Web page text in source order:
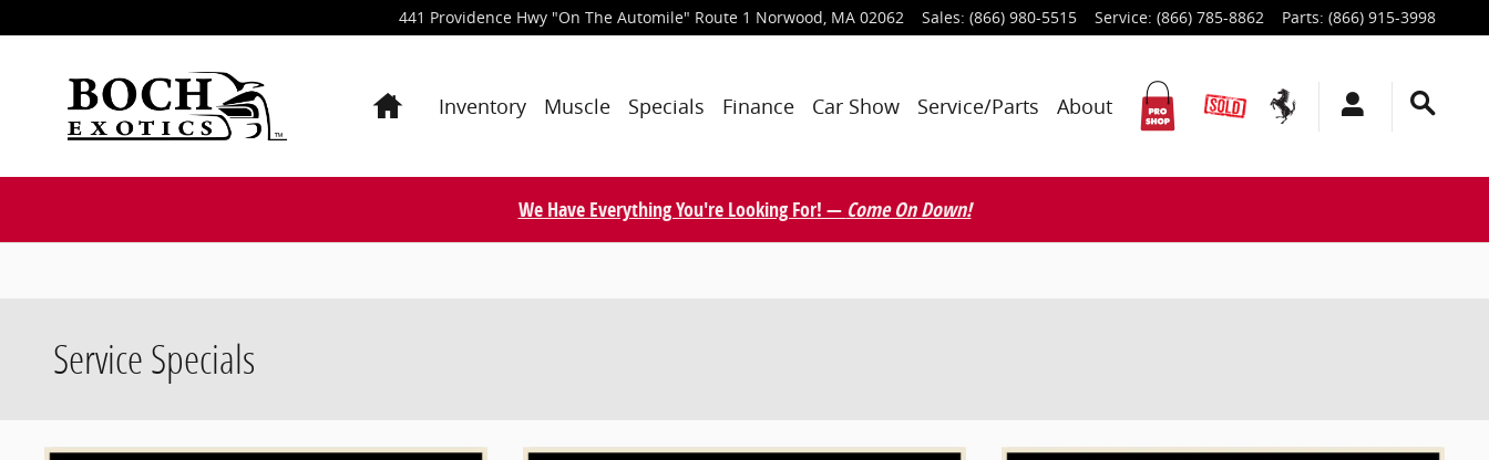
441 Providence Hwy "On The Automile" Route 1 Norwood, MA 02062 Sales: (866) 980-5515 Service: (866) 785-8862 Parts: (866) 915-3998
Inventory Muscle Specials Finance Car Show Service/Parts About
We Have Everything You're Looking For! — Come On Down!
Service Specials